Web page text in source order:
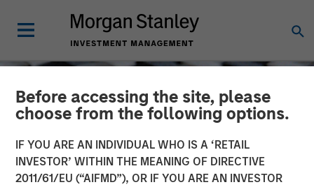
Before accessing the site, please
choose from the following options.
IF YOU ARE AN INDIVIDUAL WHO IS A ‘RETAIL
INVESTOR’ WITHIN THE MEANING OF DIRECTIVE
2011/61/EU (“AIFMD”), OR IF YOU ARE AN INVESTOR